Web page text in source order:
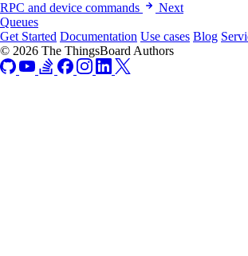
RPC and device commands
Next
Queues
Get Started Documentation Use cases Blog
© 2026 The ThingsBoard Authors